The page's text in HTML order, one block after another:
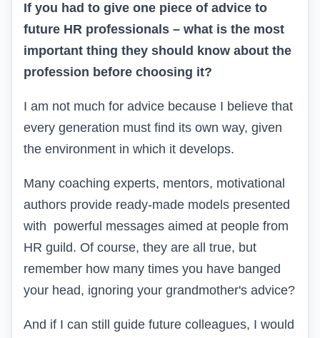
If you had to give one piece of advice to
future HR professionals – what is the most
important thing they should know about the
profession before choosing it?
I am not much for advice because I believe that
every generation must find its own way, given
the environment in which it develops.
Many coaching experts, mentors, motivational
authors provide ready-made models presented
with powerful messages aimed at people from
HR guild. Of course, they are all true, but
remember how many times you have banged
your head, ignoring your grandmother's advice?
And if I can still guide future colleagues, I would